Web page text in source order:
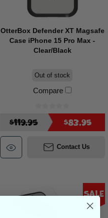
OtterBox Defender XT Magsafe
Case iPhone 15 Pro Max -
Clear/Black
Out of stock
Compare
$119.95 $83.95
Contact Us
Sale